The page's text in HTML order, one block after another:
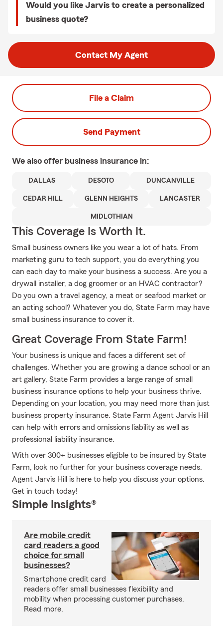
Would you like Jarvis to create a personalized
business quote?
Contact My Agent
File a Claim
Send Payment
We also offer business insurance in:
DALLAS DESOTO DUNCANVILLE
CEDAR HILL GLENN HEIGHTS LANCASTER
MIDLOTHIAN
This Coverage Is Worth It.
Small business owners like you wear a lot of hats. From
marketing guru to tech support, you do everything you
can each day to make your business a success. Are you a
drywall installer, a dog groomer or an HVAC contractor?
Do you own a travel agency, a meat or seafood market or
an acting school? Whatever you do, State Farm may have
small business insurance to cover it.
Great Coverage From State Farm!
Your business is unique and faces a different set of
challenges. Whether you are growing a dance school or an
art gallery, State Farm provides a large range of small
business insurance options to help your business thrive.
Depending on your location, you may need more than just
business property insurance. State Farm Agent Jarvis Hill
can help with errors and omissions liability as well as
professional liability insurance.
With over 300+ businesses eligible to be insured by State
Farm, look no further for your business coverage needs.
Agent Jarvis Hill is here to help you discuss your options.
Get in touch today!
Simple Insights®
Are mobile credit
card readers a good
choice for small
businesses?
Smartphone credit card
readers offer small businesses flexibility and
mobility when processing customer purchases.
Read more.